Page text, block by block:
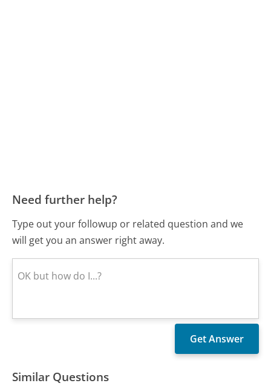
Need further help?
Type out your followup or related question and we
will get you an answer right away.
Similar Questions